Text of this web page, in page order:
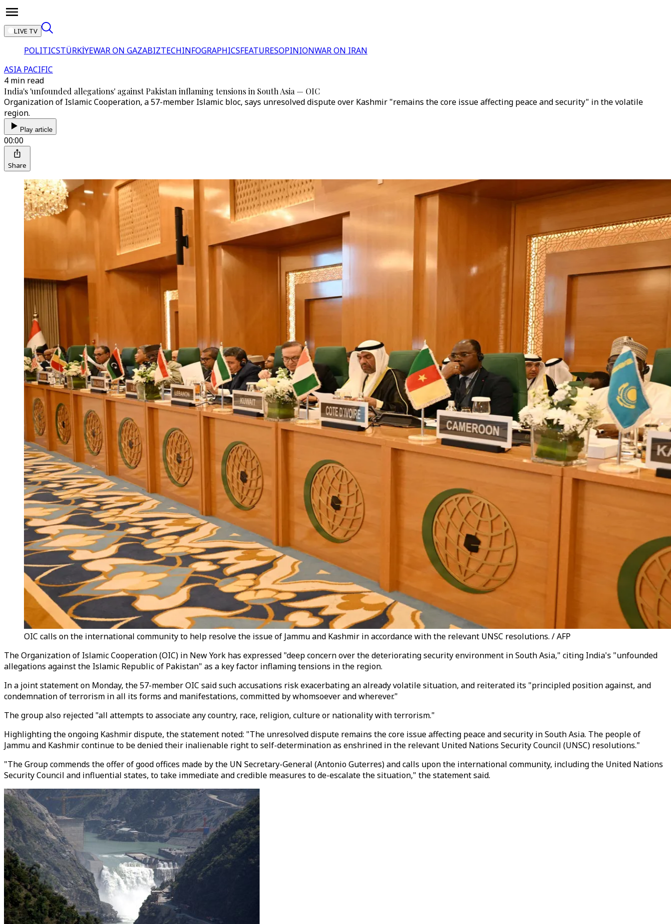
LIVE TV
POLITICSTÜRKİYEWAR ON GAZABIZTECHINFOGRAPHICSFEATURESOPINIONWAR ON IRAN
ASIA PACIFIC
4 min read
India's 'unfounded allegations' against Pakistan inflaming tensions in South Asia — OIC
Organization of Islamic Cooperation, a 57-member Islamic bloc, says unresolved dispute over Kashmir "remains the core issue affecting peace and security" in the volatile
region.
Play article
00:00
Share
OIC calls on the international community to help resolve the issue of Jammu and Kashmir in accordance with the relevant UNSC resolutions. / AFP
The Organization of Islamic Cooperation (OIC) in New York has expressed "deep concern over the deteriorating security environment in South Asia," citing India's "unfounded
allegations against the Islamic Republic of Pakistan" as a key factor inflaming tensions in the region.
In a joint statement on Monday, the 57-member OIC said such accusations risk exacerbating an already volatile situation, and reiterated its "principled position against, and
condemnation of terrorism in all its forms and manifestations, committed by whomsoever and wherever."
The group also rejected "all attempts to associate any country, race, religion, culture or nationality with terrorism."
Highlighting the ongoing Kashmir dispute, the statement noted: "The unresolved dispute remains the core issue affecting peace and security in South Asia. The people of
Jammu and Kashmir continue to be denied their inalienable right to self-determination as enshrined in the relevant United Nations Security Council (UNSC) resolutions."
"The Group commends the offer of good offices made by the UN Secretary-General (Antonio Guterres) and calls upon the international community, including the United Nations
Security Council and influential states, to take immediate and credible measures to de-escalate the situation," the statement said.